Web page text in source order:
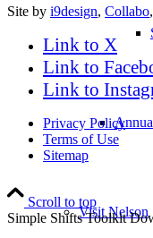
Visit Nelson
Site by i9design, Collabo
Link to X
Link to
Link to
Privacy Policy
Terms of Use
Sitemap
Scroll to top
Simple Shifts Toolkit